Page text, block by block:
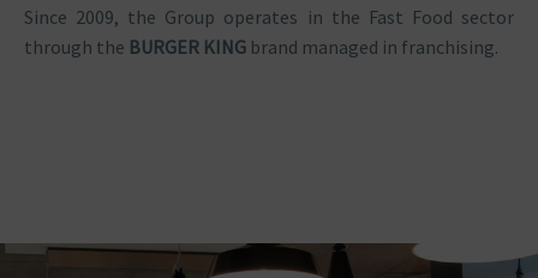
Since 2009, the Group operates in the Fast Food sector
through the BURGER KING brand managed in franchising.